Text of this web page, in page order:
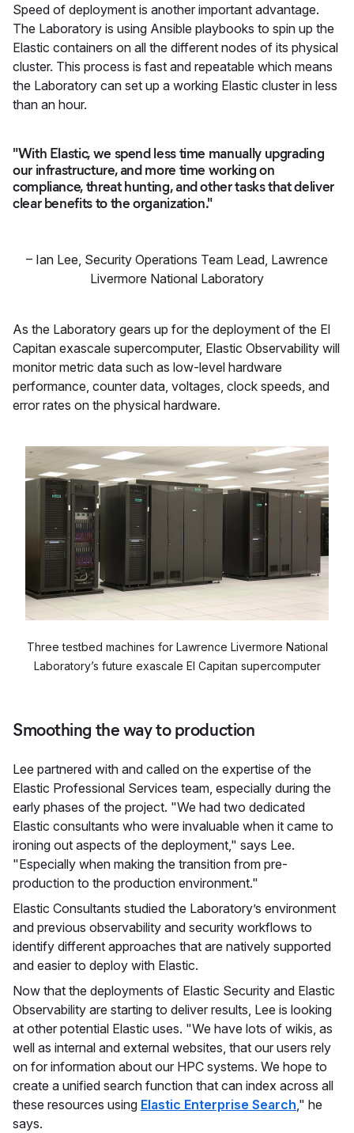
Speed of deployment is another important advantage.
The Laboratory is using Ansible playbooks to spin up the
Elastic containers on all the different nodes of its physical
cluster. This process is fast and repeatable which means
the Laboratory can set up a working Elastic cluster in less
than an hour.
"With Elastic, we spend less time manually upgrading
our infrastructure, and more time working on
compliance, threat hunting, and other tasks that deliver
clear benefits to the organization."
– Ian Lee, Security Operations Team Lead, Lawrence
Livermore National Laboratory
As the Laboratory gears up for the deployment of the El
Capitan exascale supercomputer, Elastic Observability will
monitor metric data such as low-level hardware
performance, counter data, voltages, clock speeds, and
error rates on the physical hardware.
Three testbed machines for Lawrence Livermore National
Laboratory’s future exascale El Capitan supercomputer
Smoothing the way to production
Lee partnered with and called on the expertise of the
Elastic Professional Services team, especially during the
early phases of the project. "We had two dedicated
Elastic consultants who were invaluable when it came to
ironing out aspects of the deployment," says Lee.
"Especially when making the transition from pre-
production to the production environment."
Elastic Consultants studied the Laboratory’s environment
and previous observability and security workflows to
identify different approaches that are natively supported
and easier to deploy with Elastic.
Now that the deployments of Elastic Security and Elastic
Observability are starting to deliver results, Lee is looking
at other potential Elastic uses. "We have lots of wikis, as
well as internal and external websites, that our users rely
on for information about our HPC systems. We hope to
create a unified search function that can index across all
these resources using Elastic Enterprise Search ," he
says.